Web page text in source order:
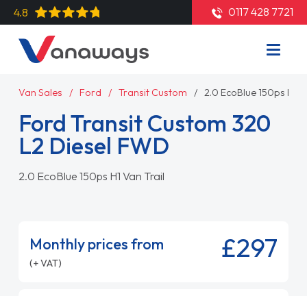
4.8 0117 428 7721
Van Sales Ford Transit Custom 2.0 EcoBlue 150ps H1
Ford Transit Custom 320
L2 Diesel FWD
2.0 EcoBlue 150ps H1 Van Trail
Monthly prices from
(+ VAT) £297